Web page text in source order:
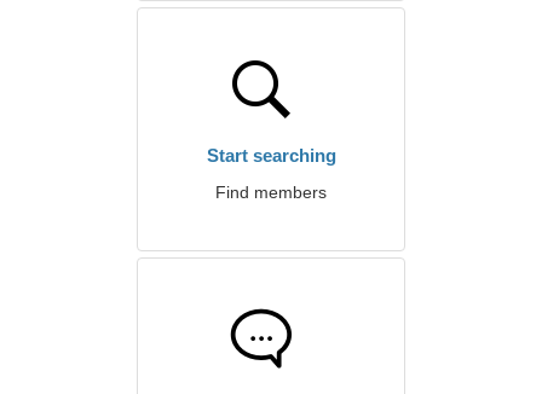
Start searching
Find members